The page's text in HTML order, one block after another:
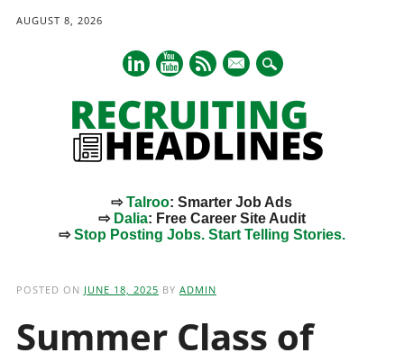
AUGUST 8, 2026
mail
⇨Talroo: Smarter Job Ads
⇨ Dalia: Free Career Site Audit
⇨Stop Posting Jobs. Start Telling Stories.
POSTED ON JUNE 18, 2025 BY ADMIN
Summer Class of